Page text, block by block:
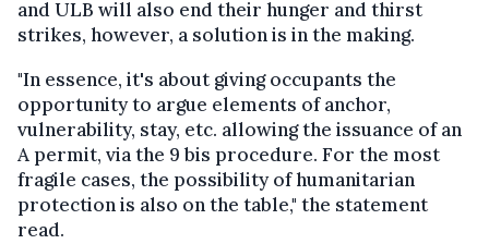
and ULB will also end their hunger and thirst
strikes, however, a solution is in the making.
"In essence, it's about giving occupants the
opportunity to argue elements of anchor,
vulnerability, stay, etc. allowing the issuance of an
A permit, via the 9 bis procedure. For the most
fragile cases, the possibility of humanitarian
protection is also on the table," the statement
read.